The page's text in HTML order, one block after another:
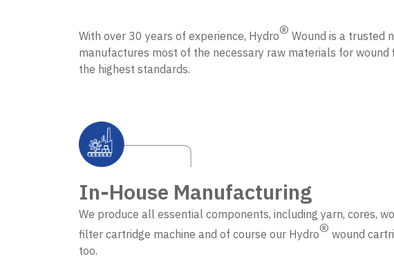
With over 30 years of experience, Hydro® Wound is a trusted
manufactures most of the necessary raw materials for
the highest standards.
In-House Manufacturing
We produce all essential components, including yarn, cores,
filter cartridge machine and of course our Hydro® wound
too.